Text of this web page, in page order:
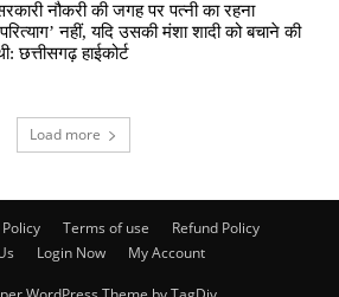
नौकरी की जगह पर पत्नी का रहना
नहीं, यदि उसकी मंशा शादी को बचाने की
छत्तीसगढ़ हाईकोर्ट
Load more
Terms of use
Refund Policy
Login Now My Account